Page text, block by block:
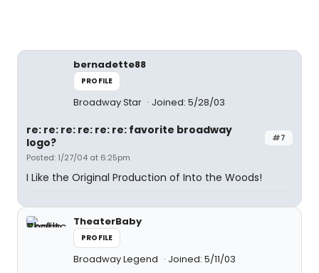
bernadette88
PROFILE
Broadway Star Joined: 5/28/03
#7
re: re: re: re: re: re: favorite broadway
logo?
Posted: 1/27/04 at 6:25pm
I Like the Original Production of Into the Woods!
TheaterBaby
PROFILE
Broadway Legend Joined: 5/11/03